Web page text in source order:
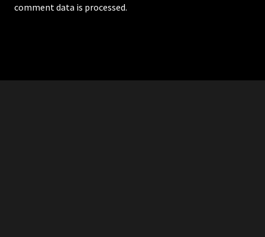
comment data is processed.